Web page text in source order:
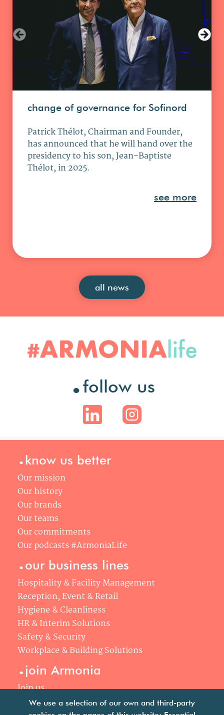
change of governance for Sofinord
Patrick Thélot, Chairman and Founder,
has announced that he will hand over the
presidency to his son, Jean-Baptiste
Thélot, in 2025.
see more
all news
.follow us
.know us better
Our mission
Our history
Our brands
Our teams
Our commitments
Our podcasts #ArmoniaLife
.our business lines
Hospitality & Facility Management
Reception, Event & Retail
Hygiene & Cleanliness
HR & Interim Solutions
Safety & Security
Workplace & Building Solutions
.join Armonia
Join us
Our philosophy
We use a selection of our own and third-party